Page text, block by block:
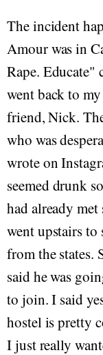
The incident
Amour was in
Rape. Educate"
went back to
friend, Nick.
who was
wrote on
seemed drunk
had already
went upstairs
from the states.
said he was
to join. I said
hostel is pretty
I just really